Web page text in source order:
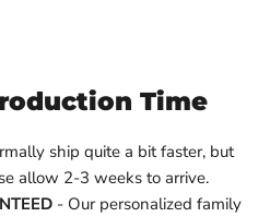
Time
ship quite a bit faster, but
allow 2-3 weeks to arrive.
- Our personalized family